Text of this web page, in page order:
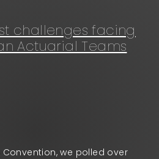
challenges facing
Actuarial Teams
Convention, we polled over